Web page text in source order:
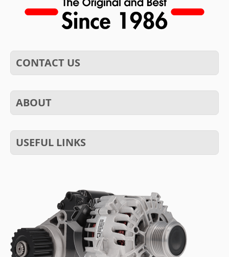
CONTACT US
ABOUT
USEFUL LINKS